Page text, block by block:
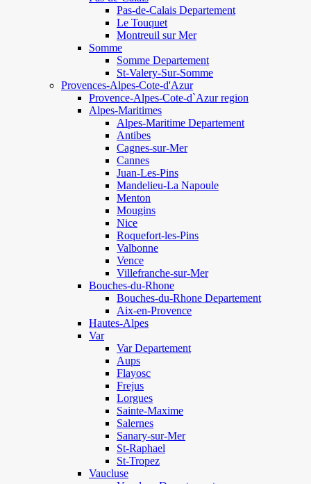
Pas-de-Calais Departement
Le Touquet
Montreuil sur Mer
Somme
Somme Departement
St-Valery-Sur-Somme
Provences-Alpes-Cote-d'Azur
Provence-Alpes-Cote-d`Azur region
Alpes-Maritimes
Alpes-Maritime Departement
Antibes
Cagnes-sur-Mer
Cannes
Juan-Les-Pins
Mandelieu-La Napoule
Menton
Mougins
Nice
Roquefort-les-Pins
Valbonne
Vence
Villefranche-sur-Mer
Bouches-du-Rhone
Bouches-du-Rhone Departement
Aix-en-Provence
Hautes-Alpes
Var
Var Departement
Aups
Flayosc
Frejus
Lorgues
Sainte-Maxime
Salernes
Sanary-sur-Mer
St-Raphael
St-Tropez
Vaucluse